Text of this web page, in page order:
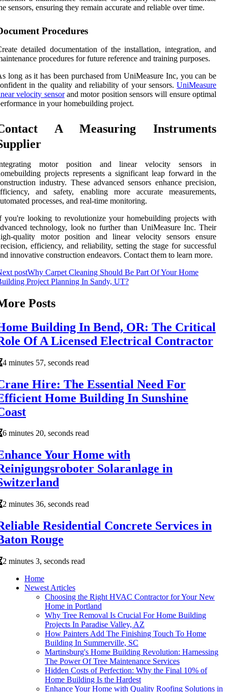
sensors, ensuring they remain accurate and reliable over time.
Procedures
detailed documentation of the installation, integration, and
procedures for future reference and training purposes.
long as it has been purchased from UniMeasure Inc, you can be
in the quality and reliability of your sensors. UniMeasure
velocity sensorand motor position sensors will ensure optimal
in your homebuilding project.
A Measuring Instruments
motor position and linear velocity sensors in
projects represents a significant leap forward in the
industry. These advanced sensors enhance precision,
and safety, enabling more accurate measurements,
processes, and real-time monitoring.
you're looking to revolutionize your homebuilding projects with
technology, look no further than UniMeasure Inc. Their
quality motor position and linear velocity sensors ensure
efficiency, and reliability, setting the stage for successful
innovative construction endeavors. Contact them to learn more.
postWhy Carpet Cleaning Should Be Part Of Your Home
Project Planning In Sandy, UT?
Posts
Building In Bend, OR: The Critical
Of A Licensed Electrical Contractor
4 minutes 57, seconds read
Hire: The Essential Need For
Home Building In Sunshine
6 minutes 20, seconds read
Your Home with
Solaranlage in
2 minutes 36, seconds read
Residential Concrete Services in
Rouge
2 minutes 3, seconds read
Home
Newest Articles
Choosing the Right HVAC Contractor for Your New
Home in Portland
Why Tree Removal Is Crucial For Home Building
Projects In Paradise Valley, AZ
How Painters Add The Finishing Touch To Home
Building In Summerville, SC
Martinsburg's Home Building Revolution: Harnessing
The Power Of Tree Maintenance Services
Hidden Costs of Perfection: Why the Final 10% of
Home Building Is the Hardest
Enhance Your Home with Quality Roofing Solutions in